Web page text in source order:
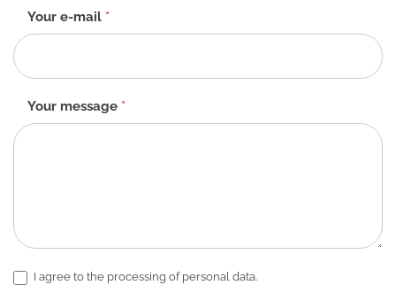
Your e-mail *
Your message *
I agree to the processing of personal data.